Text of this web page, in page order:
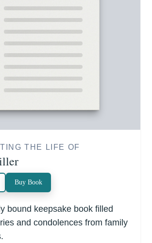
THE LIFE OF
Buy Book
bound keepsake book filled
and condolences from family